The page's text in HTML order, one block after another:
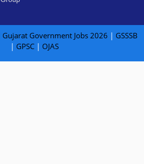
Gujarat Government Jobs 2026 | GSSSB
| GPSC| OJAS